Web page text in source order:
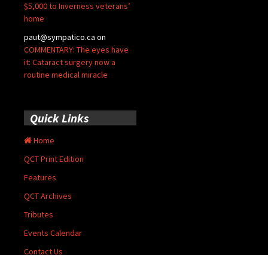
$5,000 to Inverness veterans’
home
paut@sympatico.ca on
COMMENTARY: The eyes have
it: Cataract surgery now a
routine medical miracle
Quick Links
Home
QCT Print Edition
Features
QCT Archives
Tributes
Events Calendar
Contact Us